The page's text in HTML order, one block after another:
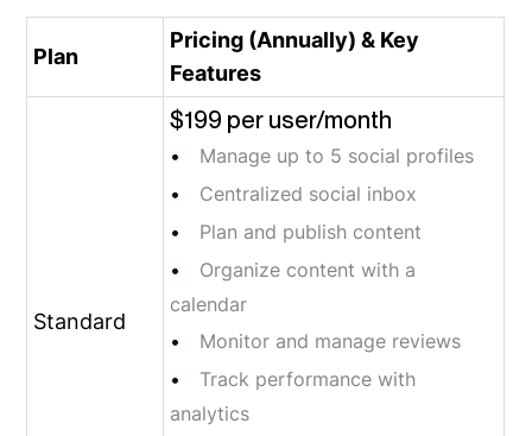
Plan
Pricing (Annually) & Key
Features
Standard
$199 per user/month
Manage up to 5 social profiles
Centralized social inbox
Plan and publish content
Organize content with a
calendar
Monitor and manage reviews
Track performance with
analytics